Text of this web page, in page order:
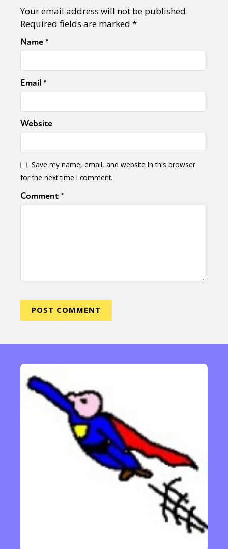
Your email address will not be published.
Required fields are marked *
Name*
Email*
Website
Save my name, email, and website in this browser
for the next time I comment.
Comment*